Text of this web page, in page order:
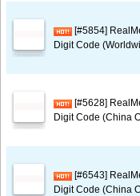
[#5854]
Digit Code
[#5628]
Digit Code (China
[#6543]
Digit Code (China